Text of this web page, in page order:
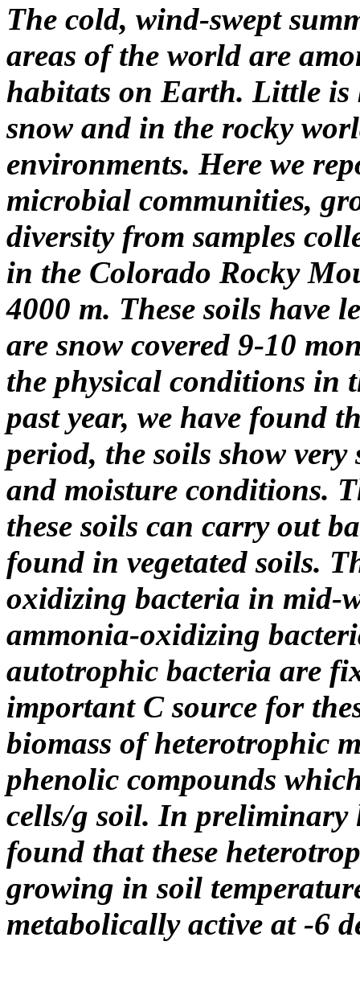
The cold, wind-swept
areas of the world are
habitats on Earth. Little
snow and in the rocky
environments. Here we
microbial communities,
diversity from samples
in the Colorado Rocky
4000 m. These soils have
are snow covered 9-10
the physical conditions in
past year, we have found
period, the soils show
and moisture conditions.
these soils can carry out
found in vegetated soils.
oxidizing bacteria in mid-
ammonia-oxidizing
autotrophic bacteria are
important C source for
biomass of heterotrophic
phenolic compounds
cells/g soil. In preliminary
found that these
growing in soil
metabolically active at -6